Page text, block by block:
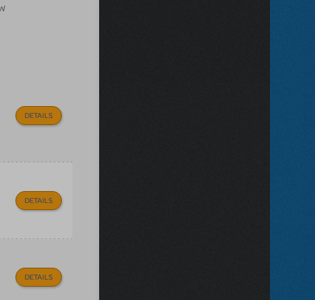
DETAILS
DETAILS
DETAILS